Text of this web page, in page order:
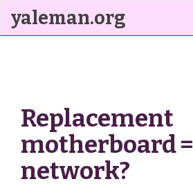
yaleman.org
Replacement
motherboard
network?